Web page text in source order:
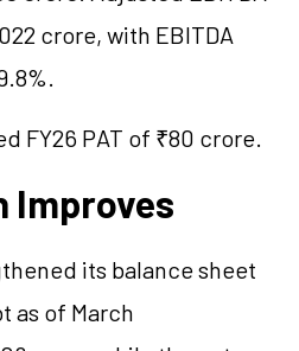
crore, with EBITDA
FY26 PAT of ₹80 crore.
Improves
its balance sheet
as of March